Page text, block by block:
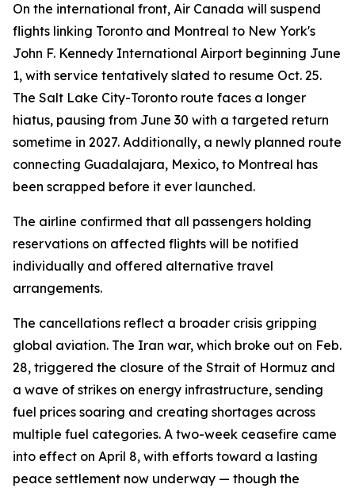
On the international front, Air Canada will suspend
flights linking Toronto and Montreal to New York's
John F. Kennedy International Airport beginning June
1, with service tentatively slated to resume Oct. 25.
The Salt Lake City-Toronto route faces a longer
hiatus, pausing from June 30 with a targeted return
sometime in 2027. Additionally, a newly planned route
connecting Guadalajara, Mexico, to Montreal has
been scrapped before it ever launched.
The airline confirmed that all passengers holding
reservations on affected flights will be notified
individually and offered alternative travel
arrangements.
The cancellations reflect a broader crisis gripping
global aviation. The Iran war, which broke out on Feb.
28, triggered the closure of the Strait of Hormuz and
a wave of strikes on energy infrastructure, sending
fuel prices soaring and creating shortages across
multiple fuel categories. A two-week ceasefire came
into effect on April 8, with efforts toward a lasting
peace settlement now underway — though the